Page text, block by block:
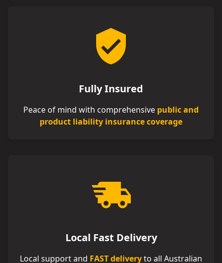
Fully Insured
Peace of mind with comprehensive public and
product liability insurance coverage
Local Fast Delivery
Local support and FAST deliveryto all Australian